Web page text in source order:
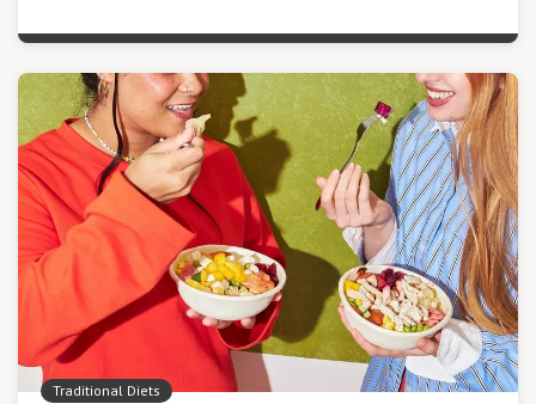
Traditional Diets